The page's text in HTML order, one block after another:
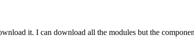
it. I can download all the modules but the